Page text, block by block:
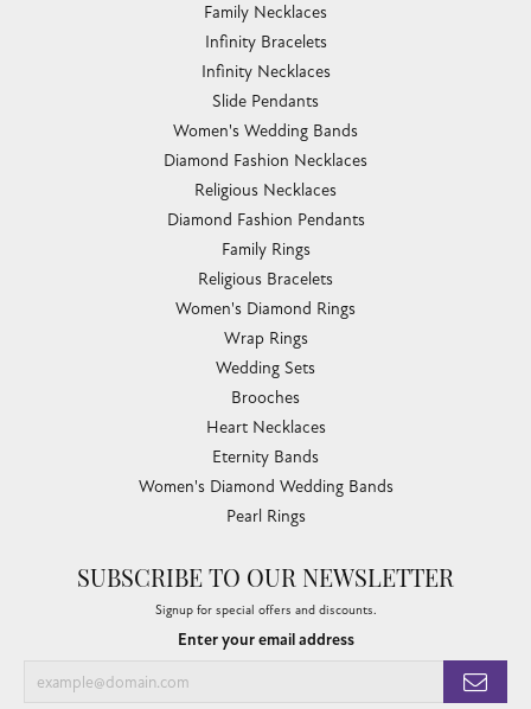
Family Necklaces
Infinity Bracelets
Infinity Necklaces
Slide Pendants
Women's Wedding Bands
Diamond Fashion Necklaces
Religious Necklaces
Diamond Fashion Pendants
Family Rings
Religious Bracelets
Women's Diamond Rings
Wrap Rings
Wedding Sets
Brooches
Heart Necklaces
Eternity Bands
Women's Diamond Wedding Bands
Pearl Rings
SUBSCRIBE TO OUR NEWSLETTER
Signup for special offers and discounts.
Enter your email address